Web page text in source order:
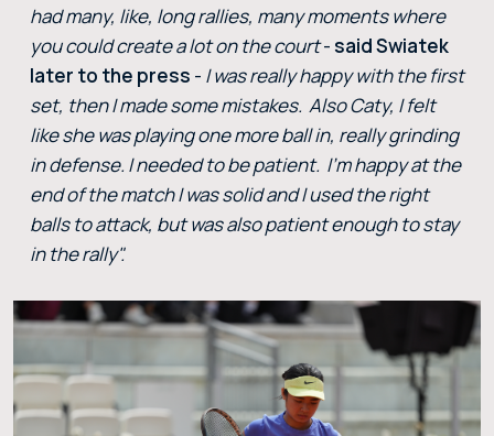
had many, like, long rallies, many moments where
you could create a lot on the court-said Swiatek
later to the press - I was really happy with the first
set, then I made some mistakes. Also Caty, I felt
like she was playing one more ball in, really grinding
in defense. I needed to be patient. I'm happy at the
end of the match I was solid and I used the right
balls to attack, but was also patient enough to stay
in the rally".